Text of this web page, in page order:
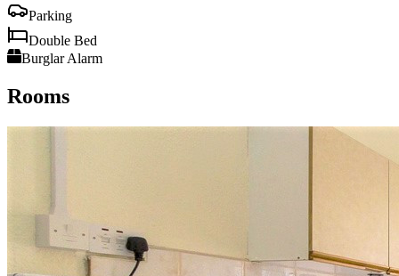
Parking
Double Bed
Burglar Alarm
Rooms